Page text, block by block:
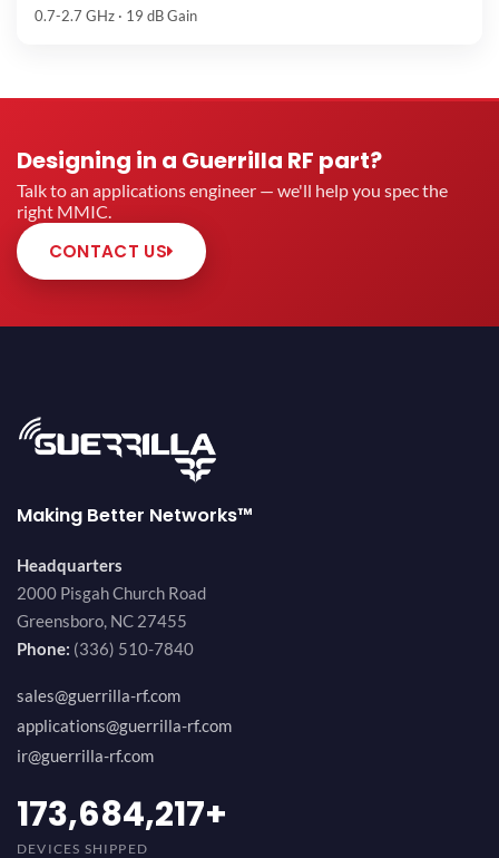
0.7-2.7 GHz · 19 dB Gain
Designing in a Guerrilla RF part?
Talk to an applications engineer — we'll help you spec the
right MMIC.
CONTACT US
Making Better Networks™
Headquarters
2000 Pisgah Church Road
Greensboro, NC 27455
Phone: (336) 510-7840
sales@guerrilla-rf.com
applications@guerrilla-rf.com
ir@guerrilla-rf.com
200,000,000
DEVICES SHIPPED